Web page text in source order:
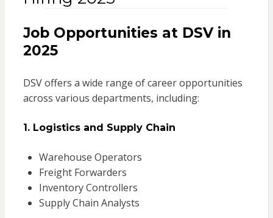
Job Opportunities at DSV in
2025
DSV offers a wide range of career opportunities
across various departments, including:
1. Logistics and Supply Chain
Warehouse Operators
Freight Forwarders
Inventory Controllers
Supply Chain Analysts